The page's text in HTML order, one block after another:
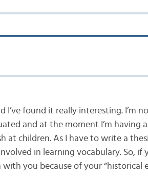
I’ve found it really interesting. I’m
and at the moment I’m having
at children. As I have to write a
in learning vocabulary. So, if
you because of your “historical